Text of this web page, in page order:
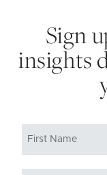
Sign
insights